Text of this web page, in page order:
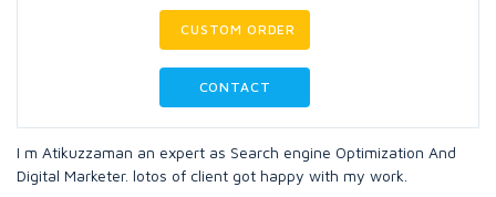
CUSTOM ORDER
CONTACT
I m Atikuzzaman an expert as Search engine Optimization And
Digital Marketer. lotos of client got happy with my work.